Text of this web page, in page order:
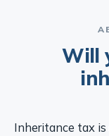
Will
Inheritance tax